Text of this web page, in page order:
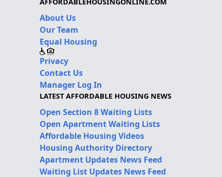
About Us
Our Team
Equal Housing
Privacy
Contact Us
Manager Log In
LATEST AFFORDABLE HOUSING NEWS
Open Section 8 Waiting Lists
Open Apartment Waiting Lists
Affordable Housing Videos
Housing Authority Directory
Apartment Updates News Feed
Waiting List Updates News Feed